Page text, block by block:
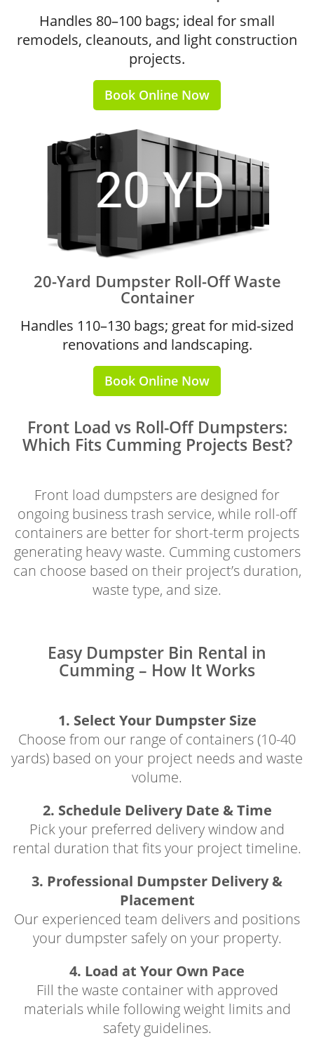
Handles 80–100 bags; ideal for small
remodels, cleanouts, and light construction
projects.
Book Online Now
20-Yard Dumpster Roll-Off Waste
Container
Handles 110–130 bags; great for mid-sized
renovations and landscaping.
Book Online Now
Front Load vs Roll-Off Dumpsters:
Which Fits Cumming Projects Best?
Front load dumpsters are designed for
ongoing business trash service, while roll-off
containers are better for short-term projects
generating heavy waste. Cumming customers
can choose based on their project’s duration,
waste type, and size.
Easy Dumpster Bin Rental in
Cumming – How It Works
1. Select Your Dumpster Size
Choose from our range of containers (10-40
yards) based on your project needs and waste
volume.
2. Schedule Delivery Date & Time
Pick your preferred delivery window and
rental duration that fits your project timeline.
3. Professional Dumpster Delivery &
Placement
Our experienced team delivers and positions
your dumpster safely on your property.
4. Load at Your Own Pace
Fill the waste container with approved
materials while following weight limits and
safety guidelines.